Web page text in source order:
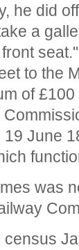
he did
a
to the
of
19 June
was
census